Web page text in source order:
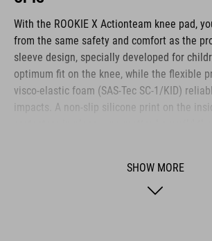
With the ROOKIE X Actionteam knee pad,
from the same safety and comfort as the
sleeve design, specially developed for
optimum fit on the knee, while the flexible
visco-elastic foam (SAS-Tec SC-1/KID)
impacts. A non-slip silicone print on the
obstacles. Abrasion-resistant materials
the use of POLYGIENE Stayfresh and
SHOW MORE